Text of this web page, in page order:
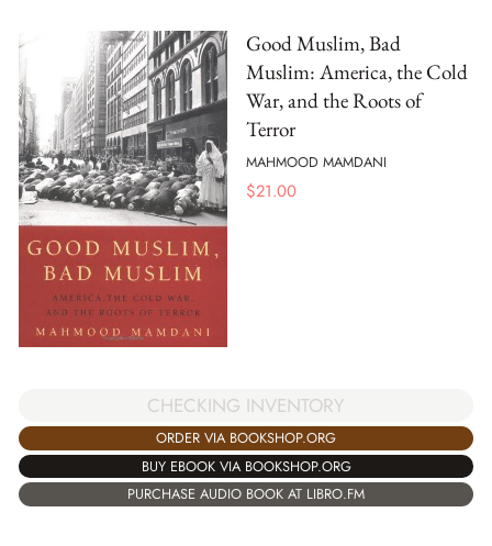
Good Muslim, Bad
Muslim: America, the Cold
War, and the Roots of
Terror
MAHMOOD MAMDANI
$21.00
CHECKING INVENTORY
ORDER VIA BOOKSHOP.ORG
BUY EBOOK VIA BOOKSHOP.ORG
PURCHASE AUDIO BOOK AT LIBRO.FM